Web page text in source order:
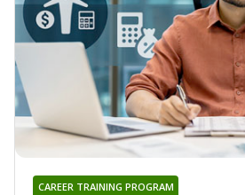
CAREER TRAINING PROGRAM